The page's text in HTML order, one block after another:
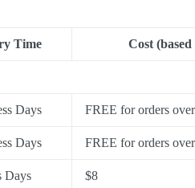
Time Cost
Days FREE for orders
Days FREE for orders
Days $8